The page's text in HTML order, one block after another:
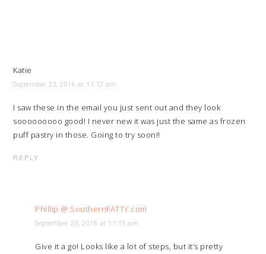
Katie
September 23, 2016 at 11:12 am
I saw these in the email you just sent out and they look
sooooooooo good! I never new it was just the same as frozen
puff pastry in those. Going to try soon!!
REPLY
Phillip @ SouthernFATTY.com
September 23, 2016 at 11:15 am
Give it a go! Looks like a lot of steps, but it’s pretty